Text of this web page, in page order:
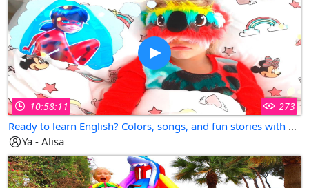
10:58:11 273
Ready to learn English? Colors, songs, and fun stories with Alisa, Dad, and little Eva!
Ya - Alisa